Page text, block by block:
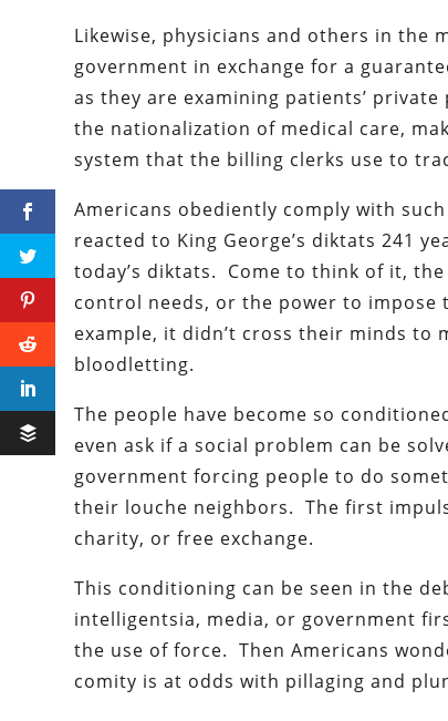
Likewise, physicians and others in the
government in exchange for a
as they are examining patients’
the nationalization of medical care,
system that the billing clerks use to
Americans obediently comply with
reacted to King George’s diktats 241
today’s diktats. Come to think of it,
control needs, or the power to
example, it didn’t cross their minds
bloodletting.
The people have become so
even ask if a social problem can be
government forcing people to do
their louche neighbors. The first
charity, or free exchange.
This conditioning can be seen in the
intelligentsia, media, or government
the use of force. Then Americans
comity is at odds with pillaging and